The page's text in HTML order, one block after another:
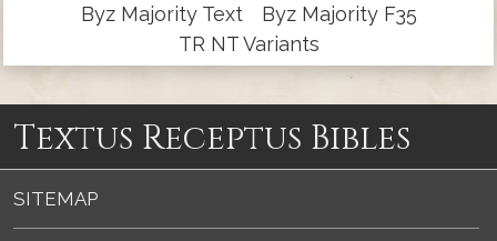
Byz Majority Text
Byz Majority F35
TR NT Variants
Textus Receptus Bibles
SITEMAP